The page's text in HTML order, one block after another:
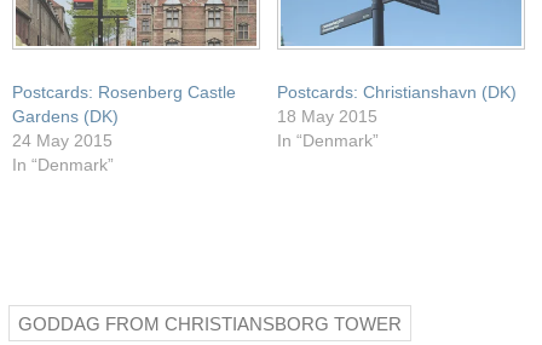
Postcards: Rosenberg Castle
Gardens (DK)
24 May 2015
In “Denmark”
Postcards: Christianshavn (DK)
18 May 2015
In “Denmark”
GODDAG FROM CHRISTIANSBORG TOWER